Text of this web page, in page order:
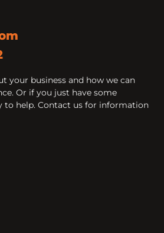
your business and how we can
Or if you just have some
to help. Contact us for information